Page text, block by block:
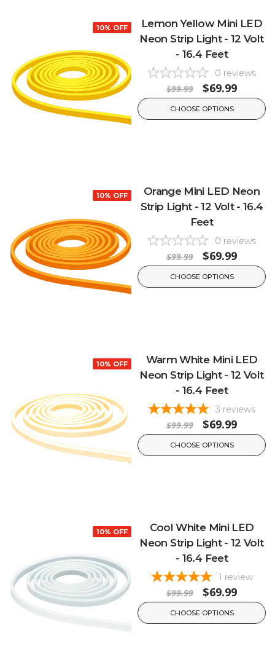
10% OFF
Lemon Yellow Mini LED
Neon Strip Light - 12 Volt
- 16.4 Feet
0 reviews
$99.99 $69.99
CHOOSE OPTIONS
10% OFF
Orange Mini LED Neon
Strip Light - 12 Volt - 16.4
Feet
0 reviews
$99.99 $69.99
CHOOSE OPTIONS
10% OFF
Warm White Mini LED
Neon Strip Light - 12 Volt
- 16.4 Feet
3 reviews
$99.99 $69.99
CHOOSE OPTIONS
10% OFF
Cool White Mini LED
Neon Strip Light - 12 Volt
- 16.4 Feet
1 review
$99.99 $69.99
CHOOSE OPTIONS